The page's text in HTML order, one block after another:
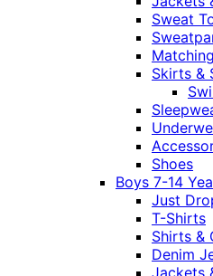
Sweat
Skirts &
Shoes
Boys 7-14
Just
T-Shirts
Shirts &
Denim